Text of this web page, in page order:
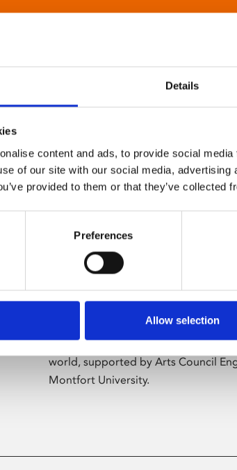
Details
content and ads, to provide social
of our site with our social media,
provided to them or that they’ve collected
Preferences
Allow selection
About Art
Phoenix’s art and digital culture
presents free exhibitions by artists
world, supported by Arts Council
Montfort University.